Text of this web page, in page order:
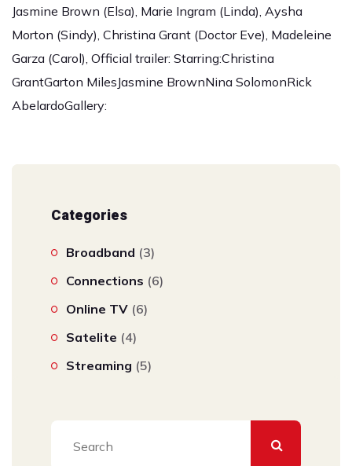
Jasmine Brown (Elsa), Marie Ingram (Linda), Aysha
Morton (Sindy), Christina Grant (Doctor Eve), Madeleine
Garza (Carol), Official trailer: Starring:Christina
GrantGarton MilesJasmine BrownNina SolomonRick
AbelardoGallery:
Categories
Broadband (3)
Connections (6)
Online TV (6)
Satelite (4)
Streaming (5)